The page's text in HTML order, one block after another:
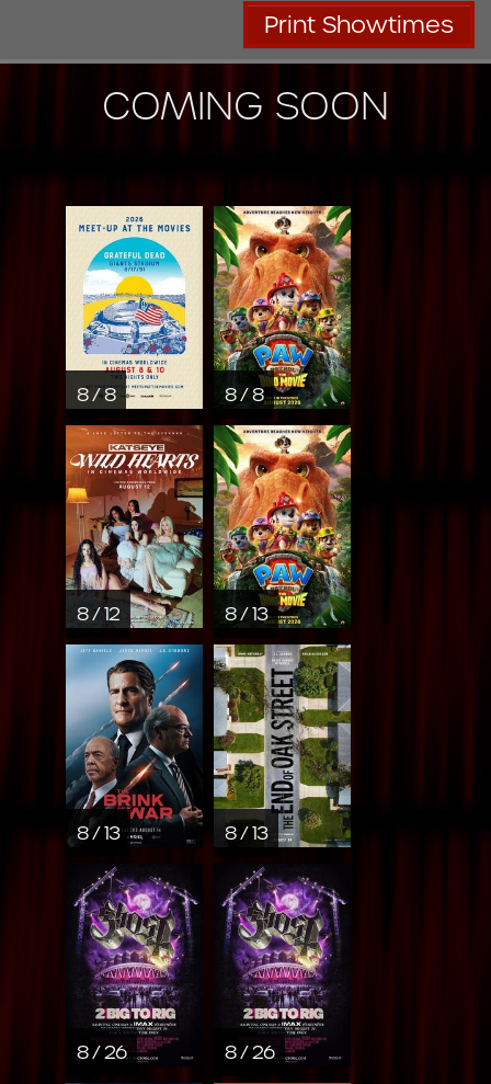
Print Showtimes
COMING SOON
8 / 8 8 / 8
8 / 12 8 / 13
8 / 13 8 / 13
8 / 26 8 / 26